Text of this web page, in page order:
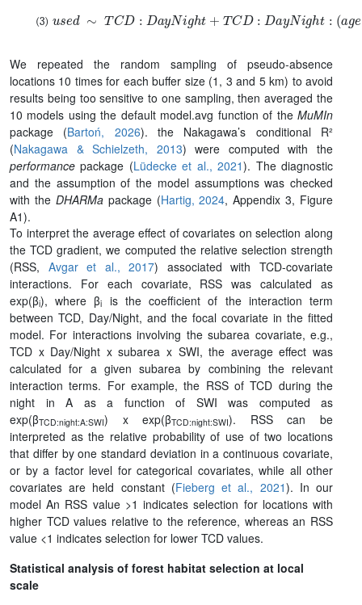
d D:D yN ght+ T ayN gh age + +
We repeated the random sampling of pseudo-absence
locations 10 times for each buffer size (1, 3 and 5 km) to avoid
results being too sensitive to one sampling, then averaged the
10 models using the default model.avg function of the MuMIn
package (Bartoń, 2026). the Nakagawa’s conditional R²
(Nakagawa & Schielzeth, 2013) were computed with the
performance package (Lüdecke et al., 2021). The diagnostic
and the assumption of the model assumptions was checked
with the DHARMapackage (Hartig, 2024, Appendix 3, Figure
A1).
To interpret the average effect of covariates on selection along
the TCD gradient, we computed the relative selection strength
(RSS, Avgar et al., 2017) associated with TCD-covariate
interactions. For each covariate, RSS was calculated as
exp(βi), where βi
is the coefficient of the interaction term
between TCD, Day/Night, and the focal covariate in the fitted
model. For interactions involving the subarea covariate, e.g.,
TCD x Day/Night x subarea x SWI, the average effect was
calculated for a given subarea by combining the relevant
interaction terms. For example, the RSS of TCD during the
night in A as a function of SWI was computed as
exp(βTCD:night:A:SWI) x exp(βTCD:night:SWI). RSS can be
interpreted as the relative probability of use of two locations
that differ by one standard deviation in a continuous covariate,
or by a factor level for categorical covariates, while all other
covariates are held constant (Fieberg et al., 2021). In our
model An RSS value >1 indicates selection for locations with
higher TCD values relative to the reference, whereas an RSS
value <1 indicates selection for lower TCD values.
Statistical analysis of forest habitat selection at local
scale